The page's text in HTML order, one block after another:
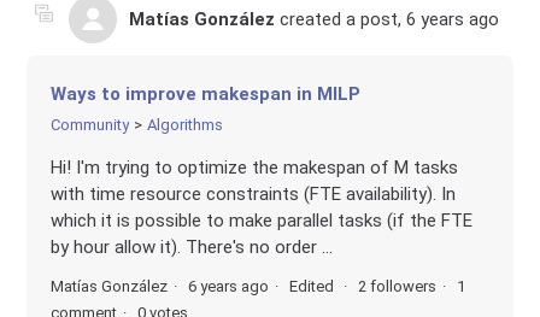
Matías González created a post,6 years ago
Ways to improve makespan in MILP
Community Algorithms
Hi! I'm trying to optimize the makespan of M tasks
with time resource constraints (FTE availability). In
which it is possible to make parallel tasks (if the FTE
by hour allow it). There's no order ...
Matías González 6 years ago Edited 2 followers
1
comment
0 votes